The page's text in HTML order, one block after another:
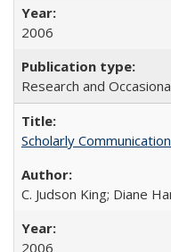
2006
Research and
Scholarly
C. Judson King; Diane
2006